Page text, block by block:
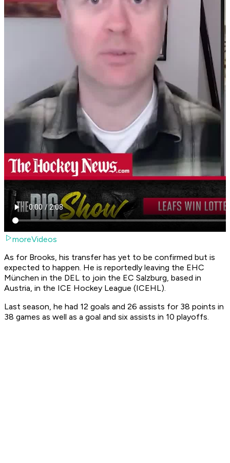
moreVideos
As for Brooks, his transfer has yet to be confirmed but is
expected to happen. He is reportedly leaving the EHC
München in the DEL to join the EC Salzburg, based in
Austria, in the ICE Hockey League (ICEHL).
Last season, he had 12 goals and 26 assists for 38 points in
38 games as well as a goal and six assists in 10 playoffs.